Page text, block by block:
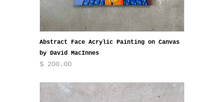
Abstract Face Acrylic Painting on Canvas
by David MacInnes
$ 200.00